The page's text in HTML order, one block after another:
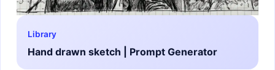
Library
Hand drawn sketch | Prompt Generator